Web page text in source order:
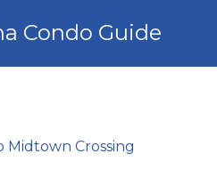
Condo Guide
Midtown Crossing